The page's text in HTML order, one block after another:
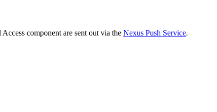
component are sent out via the Nexus Push Service.